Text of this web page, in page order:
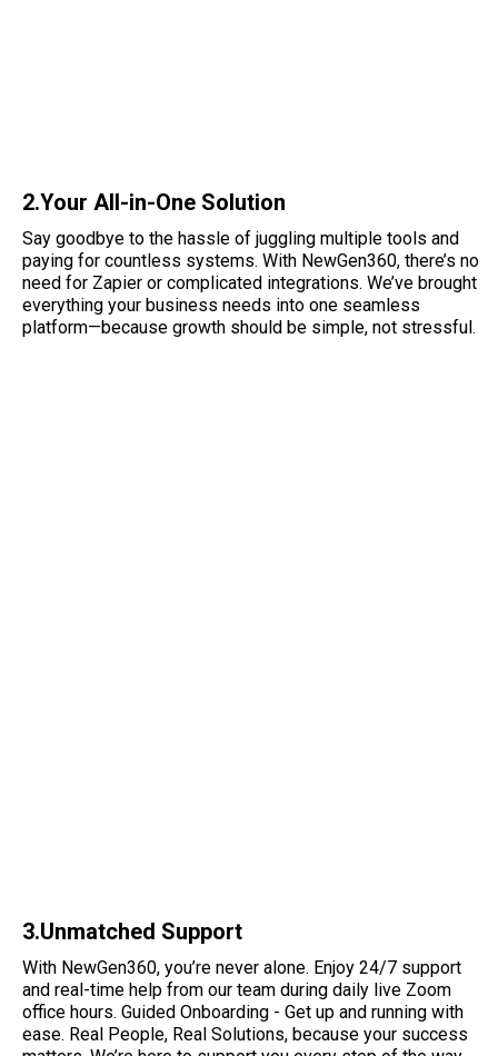
2.Your All-in-One Solution
Say goodbye to the hassle of juggling multiple tools and
paying for countless systems. With NewGen360, there’s no
need for Zapier or complicated integrations. We’ve brought
everything your business needs into one seamless
platform—because growth should be simple, not stressful.
3.Unmatched Support
With NewGen360, you’re never alone. Enjoy 24/7 support
and real-time help from our team during daily live Zoom
office hours. Guided Onboarding - Get up and running with
ease. Real People, Real Solutions, because your success